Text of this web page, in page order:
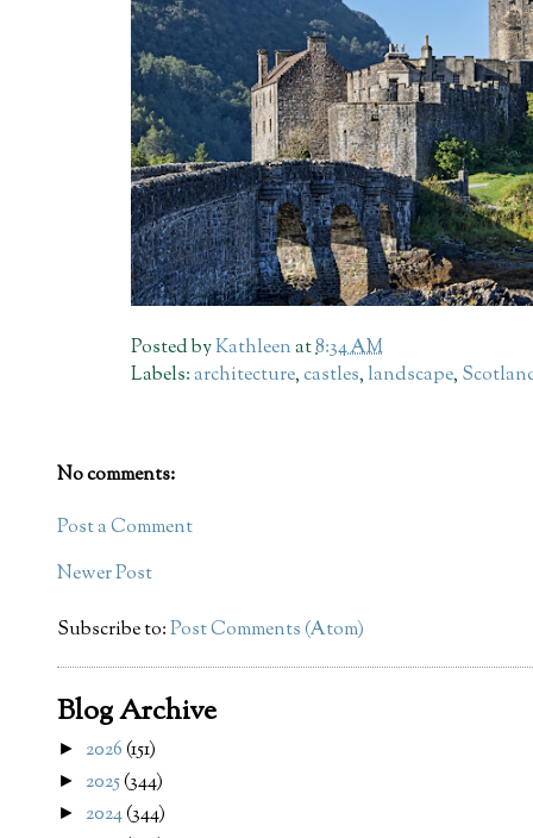
Posted byKathleenat8:34 AM
Labels:architecture,castles, landscape,
No comments:
Post a Comment
Newer Post
Subscribe to:Post Comments (Atom)
Blog Archive
► 2026(151)
► 2025(344)
► 2024(344)